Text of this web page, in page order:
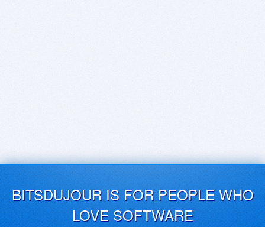
BITSDUJOUR IS FOR PEOPLE WHO
LOVE SOFTWARE